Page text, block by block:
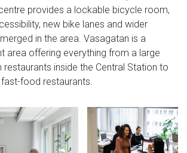
provides a lockable bicycle room,
new bike lanes and wider
in the area. Vasagatan is a
area offering everything from a large
inside the Central Station to
food restaurants.